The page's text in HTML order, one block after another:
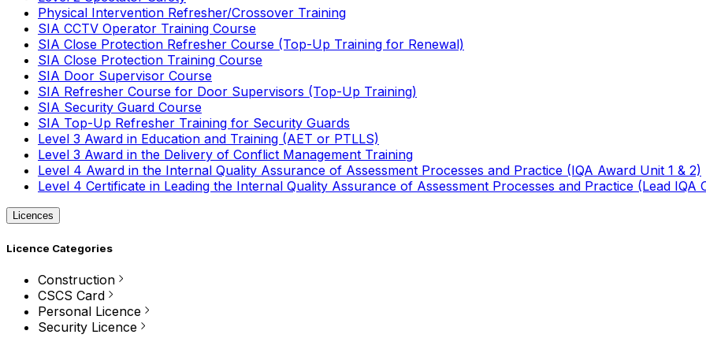
Physical Intervention Refresher/Crossover Training
SIA CCTV Operator Training Course
SIA Close Protection Refresher Course (Top-Up Training for Renewal)
SIA Close Protection Training Course
SIA Door Supervisor Course
SIA Refresher Course for Door Supervisors (Top-Up Training)
SIA Security Guard Course
SIA Top-Up Refresher Training for Security Guards
Level 3 Award in Education and Training (AET or PTLLS)
Level 3 Award in the Delivery of Conflict Management Training
Level 4 Award in the Internal Quality Assurance of Assessment Processes and Practice (IQA Award Unit 1 & 2)
Level 4 Certificate in Leading the Internal Quality Assurance of Assessment Processes and Practice (Lead IQA
Licences
Licence Categories
Construction
CSCS Card
Personal Licence
Security Licence